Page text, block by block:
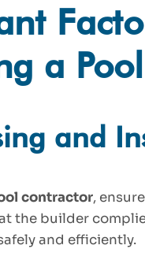
a
and
contractor,
the builder
and efficiently.